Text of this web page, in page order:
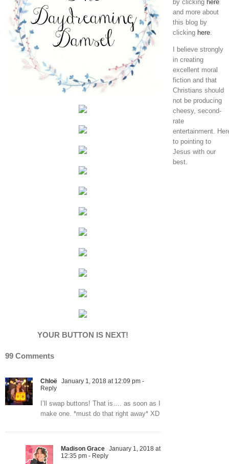
YOUR BUTTON IS NEXT!
99 Comments
Chloë January 1, 2018 at 12:09 pm -
Reply
I’ll swap buttons! That is…. as soon as I
make one. *must do that right away* XD
Madison Grace January 1, 2018 at
12:35 pm - Reply
by clicking here
and more about
this blog by
clicking here.
I believe strongly
in creating
excellent moral
fiction and that
Christians should
not be producing
cheesy, second-
rate
entertainment.
to pointing to
Jesus with our
best.